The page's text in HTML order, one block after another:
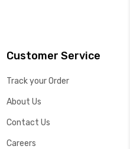
Customer Service
Track your Order
About Us
Contact Us
Careers